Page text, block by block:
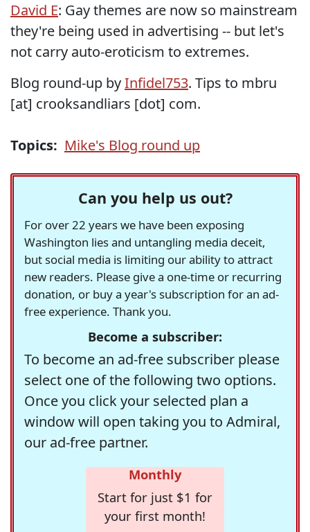
David E: Gay themes are now so mainstream
they're being used in advertising -- but let's
not carry auto-eroticism to extremes.
Blog round-up byInfidel753. Tips to mbru
[at] crooksandliars [dot] com.
Topics: Mike's Blog round up
Can you help us out?
For over 22 years we have been exposing
Washington lies and untangling media deceit,
but social media is limiting our ability to attract
new readers. Please give a one-time or recurring
donation, or buy a year's subscription for an ad-
free experience. Thank you.
Become a subscriber:
To become an ad-free subscriber please
select one of the following two options.
Once you click your selected plan a
window will open taking you to Admiral,
our ad-free partner.
Monthly
Start for just $1 for
your first month!